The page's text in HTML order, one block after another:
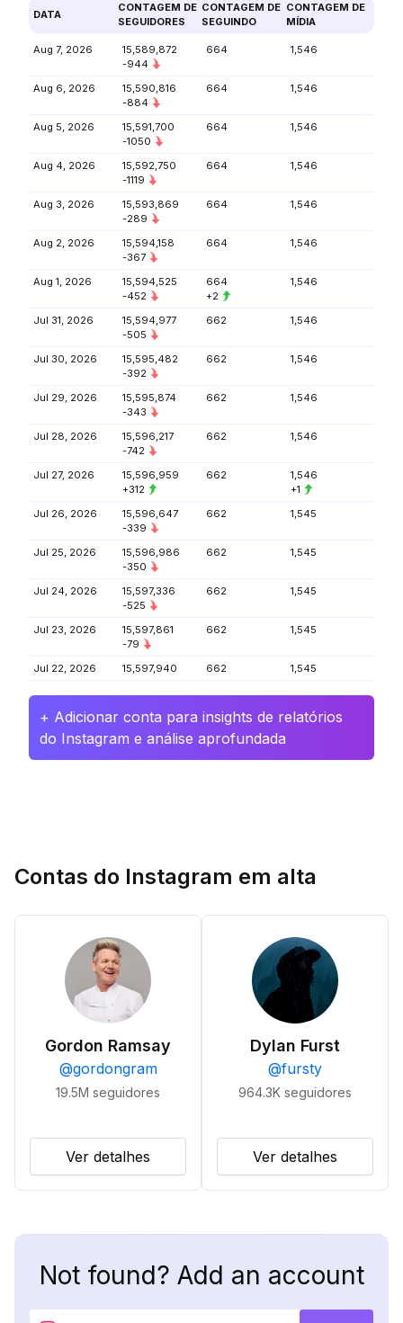
DATA
CONTAGEM DE
SEGUIDORES
CONTAGEM DE
SEGUINDO
CONTAGEM DE
MÍDIA
Aug 7, 2026
15,589,872
-944
664 1,546
Aug 6, 2026
15,590,816
-884
664 1,546
Aug 5, 2026
15,591,700
-1050
664 1,546
Aug 4, 2026
15,592,750
-1119
664 1,546
Aug 3, 2026
15,593,869
-289
664 1,546
Aug 2, 2026
15,594,158
-367
664 1,546
Aug 1, 2026
15,594,525
-452
664
+2
1,546
Jul 31, 2026
15,594,977
-505
662 1,546
Jul 30, 2026
15,595,482
-392
662 1,546
Jul 29, 2026
15,595,874
-343
662 1,546
Jul 28, 2026
15,596,217
-742
662 1,546
Jul 27, 2026
15,596,959
+312
662
1,546
+1
Jul 26, 2026
15,596,647
-339
662 1,545
Jul 25, 2026
15,596,986
-350
662 1,545
Jul 24, 2026
15,597,336
-525
662 1,545
Jul 23, 2026
15,597,861
-79
662 1,545
Jul 22, 2026 15,597,940 662 1,545
+ Adicionar conta para insights de relatórios
do Instagram e análise aprofundada
Contas do Instagram em alta
Gordon Ramsay
@gordongram
19.5M seguidores
Ver detalhes
Dylan Furst
@fursty
964.3K seguidores
Ver detalhes
Not found? Add an account